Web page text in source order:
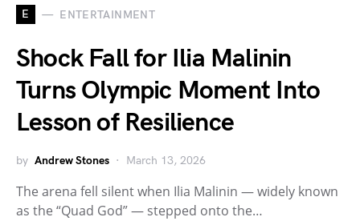
E ENTERTAINMENT
Shock Fall for Ilia Malinin
Turns Olympic Moment Into
Lesson of Resilience
by Andrew Stones March 13, 2026
The arena fell silent when Ilia Malinin — widely known
as the “Quad God” — stepped onto the…